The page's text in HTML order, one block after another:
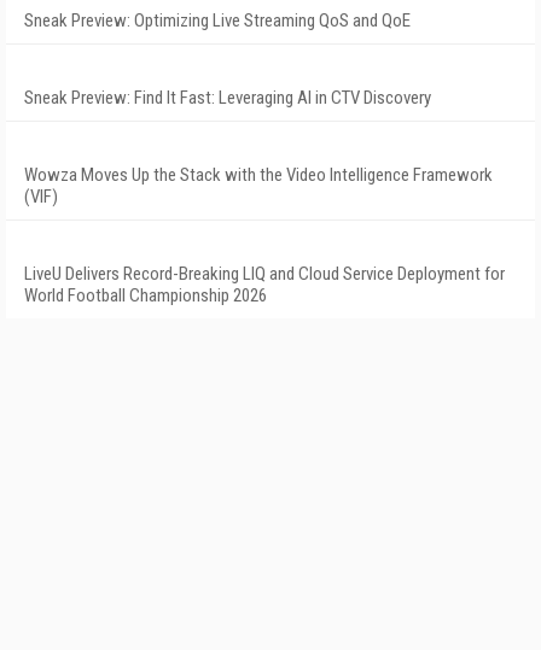
Sneak Preview: Optimizing Live Streaming QoS and QoE
Sneak Preview: Find It Fast: Leveraging AI in CTV Discovery
Wowza Moves Up the Stack with the Video Intelligence Framework
(VIF)
LiveU Delivers Record-Breaking LIQ and Cloud Service Deployment for
World Football Championship 2026